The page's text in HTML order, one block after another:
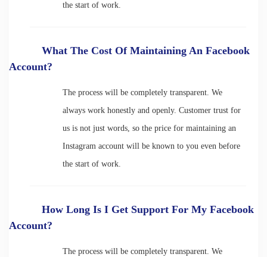
the start of work.
What The Cost Of Maintaining An Facebook
Account?
The process will be completely transparent. We
always work honestly and openly. Customer trust for
us is not just words, so the price for maintaining an
Instagram account will be known to you even before
the start of work.
How Long Is I Get Support For My Facebook
Account?
The process will be completely transparent. We